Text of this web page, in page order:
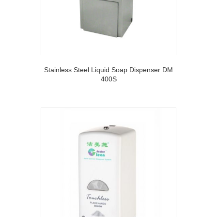
Stainless Steel Liquid Soap Dispenser DM
400S